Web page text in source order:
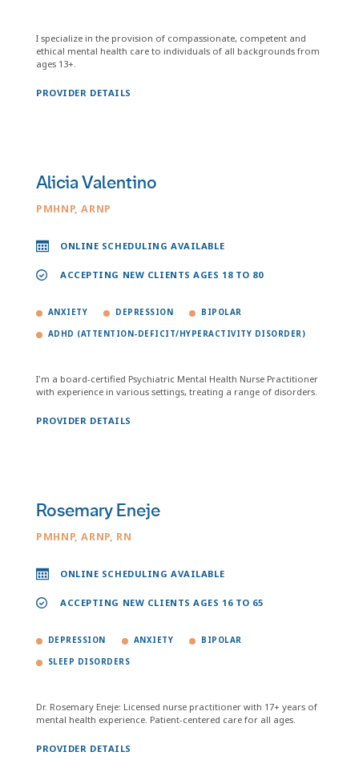
I specialize in the provision of compassionate, competent and
ethical mental health care to individuals of all backgrounds from
ages 13+.
PROVIDER DETAILS
Alicia Valentino
PMHNP, ARNP
ONLINE SCHEDULING AVAILABLE
ACCEPTING NEW CLIENTS AGES 18 TO 80
ANXIETY DEPRESSION BIPOLAR
ADHD (ATTENTION-DEFICIT/HYPERACTIVITY DISORDER)
I'm a board-certified Psychiatric Mental Health Nurse Practitioner
with experience in various settings, treating a range of disorders.
PROVIDER DETAILS
Rosemary Eneje
PMHNP, ARNP, RN
ONLINE SCHEDULING AVAILABLE
ACCEPTING NEW CLIENTS AGES 16 TO 65
DEPRESSION ANXIETY BIPOLAR
SLEEP DISORDERS
Dr. Rosemary Eneje: Licensed nurse practitioner with 17+ years of
mental health experience. Patient-centered care for all ages.
PROVIDER DETAILS